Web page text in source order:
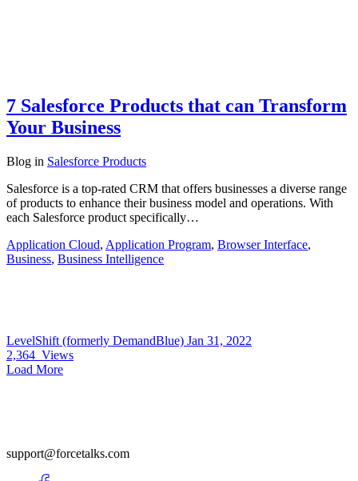
7 Salesforce Products that can Transform
Your Business
Blog in Salesforce Products
Salesforce is a top-rated CRM that offers businesses a diverse range
of products to enhance their business model and operations. With
each Salesforce product specifically…
Application Cloud, Application Program, Browser Interface,
Business, Business Intelligence
LevelShift (formerly DemandBlue) Jan 31, 2022
2,364 Views
Load More
support@forcetalks.com